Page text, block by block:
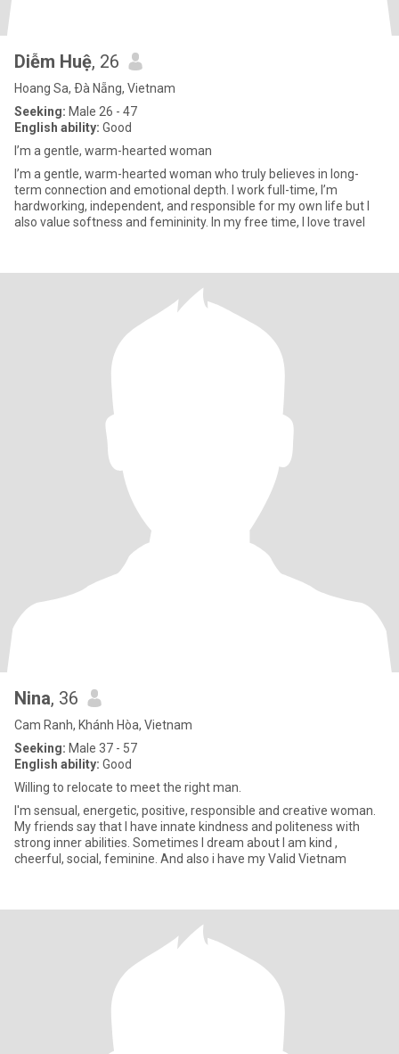
Diễm Huệ, 26
Hoang Sa, Ðà Nẵng, Vietnam
Seeking: Male 26 - 47
English ability: Good
I’m a gentle, warm-hearted woman
I’m a gentle, warm-hearted woman who truly believes in long-
term connection and emotional depth. I work full-time, I’m
hardworking, independent, and responsible for my own life but I
also value softness and femininity. In my free time, I love travel
Nina, 36
Cam Ranh, Khánh Hòa, Vietnam
Seeking: Male 37 - 57
English ability: Good
Willing to relocate to meet the right man.
I'm sensual, energetic, positive, responsible and creative woman.
My friends say that I have innate kindness and politeness with
strong inner abilities. Sometimes I dream about I am kind ,
cheerful, social, feminine. And also i have my Valid Vietnam